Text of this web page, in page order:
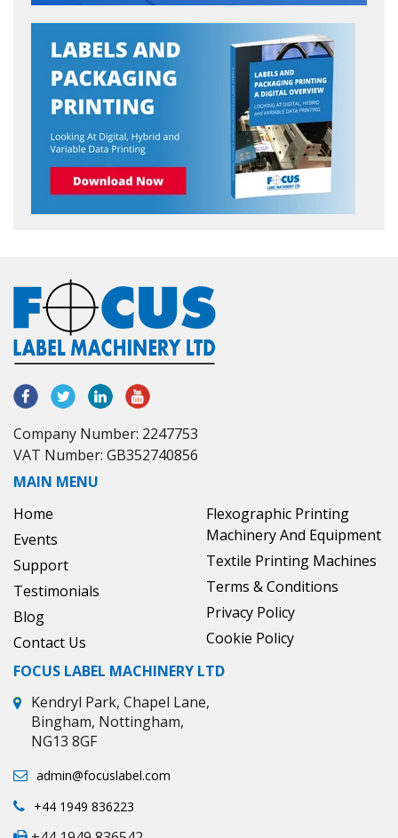
Company Number: 2247753
VAT Number: GB352740856
MAIN MENU
Home
Events
Support
Testimonials
Blog
Contact Us
Flexographic Printing
Machinery And Equipment
Textile Printing Machines
Terms & Conditions
Privacy Policy
Cookie Policy
FOCUS LABEL MACHINERY LTD
Kendryl Park, Chapel Lane,
Bingham, Nottingham,
NG13 8GF
admin@focuslabel.com
+44 1949 836223